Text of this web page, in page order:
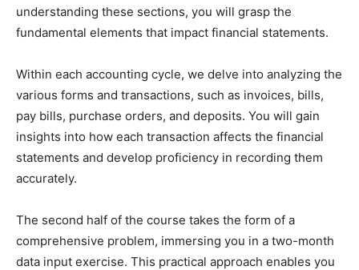
understanding these sections, you will grasp the
fundamental elements that impact financial statements.
Within each accounting cycle, we delve into analyzing the
various forms and transactions, such as invoices, bills,
pay bills, purchase orders, and deposits. You will gain
insights into how each transaction affects the financial
statements and develop proficiency in recording them
accurately.
The second half of the course takes the form of a
comprehensive problem, immersing you in a two-month
data input exercise. This practical approach enables you